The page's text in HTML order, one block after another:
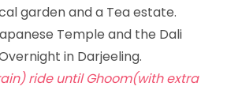
garden and a Tea estate.
Temple and the Dali
in Darjeeling.
ride until Ghoom(with extra